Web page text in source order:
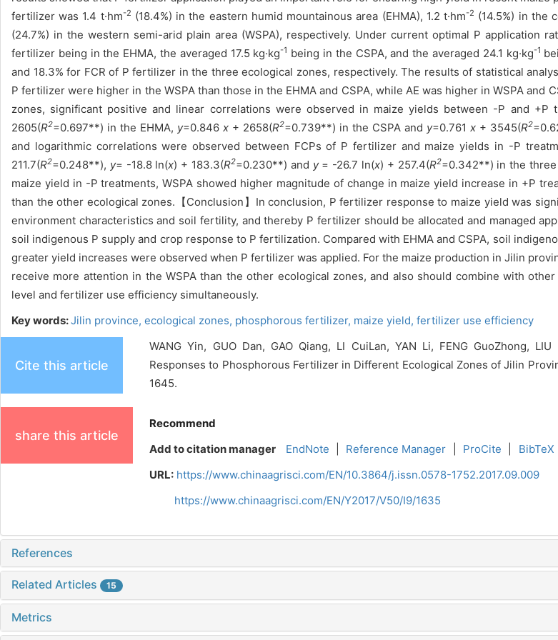
fertilizer was 1.4 t·hm-2 (18.4%) in the eastern humid mountainous area (EHMA), 1.2 t·hm-2 (14.5%) in the
(24.7%) in the western semi-arid plain area (WSPA), respectively. Under current optimal P application
fertilizer being in the EHMA, the averaged 17.5 kg·kg-1 being in the CSPA, and the averaged 24.1 kg·kg-1
and 18.3% for FCR of P fertilizer in the three ecological zones, respectively. The results of statistical
P fertilizer were higher in the WSPA than those in the EHMA and CSPA, while AE was higher in WSPA and
zones, significant positive and linear correlations were observed in maize yields between -P and +P
2605(R2=0.697**) in the EHMA, y=0.846 x+ 2658(R2=0.739**) in the CSPA and y=0.761 x+ 3545(R2
and logarithmic correlations were observed between FCPs of P fertilizer and maize yields in -P
211.7(R2=0.248**), y= -18.8 ln(x) + 183.3(R2=0.230**) and y= -26.7 ln(x) + 257.4(R2=0.342**) in the three
maize yield in -P treatments, WSPA showed higher magnitude of change in maize yield increase in +P
than the other ecological zones.【Conclusion】In conclusion, P fertilizer response to maize yield was
environment characteristics and soil fertility, and thereby P fertilizer should be allocated and managed
soil indigenous P supply and crop response to P fertilization. Compared with EHMA and CSPA, soil
greater yield increases were observed when P fertilizer was applied. For the maize production in Jilin
receive more attention in the WSPA than the other ecological zones, and also should combine with
level and fertilizer use efficiency simultaneously.
Key words:Jilin province, ecological zones, phosphorous fertilizer, maize yield, fertilizer use efficiency
Cite this article
WANG Yin, GUO Dan, GAO Qiang, LI CuiLan, YAN Li, FENG GuoZhong,
Responses to Phosphorous Fertilizer in Different Ecological Zones of Jilin
1645.
share this article
Recommend
Add to citation manager
EndNote Reference Manager ProCite BibTeX
URL: https://www.chinaagrisci.com/EN/10.3864/j.issn.0578-1752.2017.09.009
https://www.chinaagrisci.com/EN/Y2017/V50/I9/1635
References
Related Articles 15
Metrics